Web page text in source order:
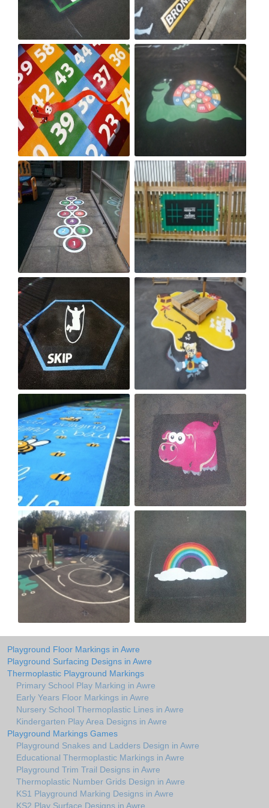
Playground Floor Markings in Awre
Playground Surfacing Designs in Awre
Thermoplastic Playground Markings
Primary School Play Marking in Awre
Early Years Floor Markings in Awre
Nursery School Thermoplastic Lines in Awre
Kindergarten Play Area Designs in Awre
Playground Markings Games
Playground Snakes and Ladders Design in Awre
Educational Thermoplastic Markings in Awre
Playground Trim Trail Designs in Awre
Thermoplastic Number Grids Design in Awre
KS1 Playground Marking Designs in Awre
KS2 Play Surface Designs in Awre